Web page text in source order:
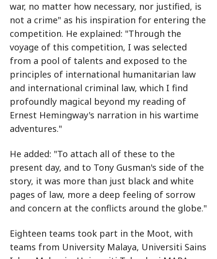
war, no matter how necessary, nor justified, is
not a crime" as his inspiration for entering the
competition. He explained: "Through the
voyage of this competition, I was selected
from a pool of talents and exposed to the
principles of international humanitarian law
and international criminal law, which I find
profoundly magical beyond my reading of
Ernest Hemingway's narration in his wartime
adventures."
He added: "To attach all of these to the
present day, and to Tony Gusman's side of the
story, it was more than just black and white
pages of law, more a deep feeling of sorrow
and concern at the conflicts around the globe."
Eighteen teams took part in the Moot, with
teams from University Malaya, Universiti Sains